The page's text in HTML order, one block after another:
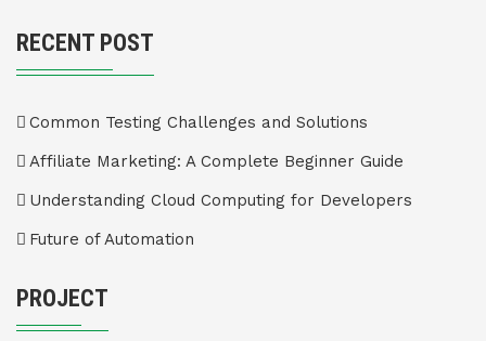
RECENT POST
Common Testing Challenges and Solutions
Affiliate Marketing: A Complete Beginner Guide
Understanding Cloud Computing for Developers
Future of Automation
PROJECT